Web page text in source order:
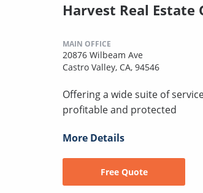
Harvest Real Estate
MAIN OFFICE
20876 Wilbeam Ave
Castro Valley, CA, 94546
Offering a wide suite of
profitable and protected
More Details
Free Quote